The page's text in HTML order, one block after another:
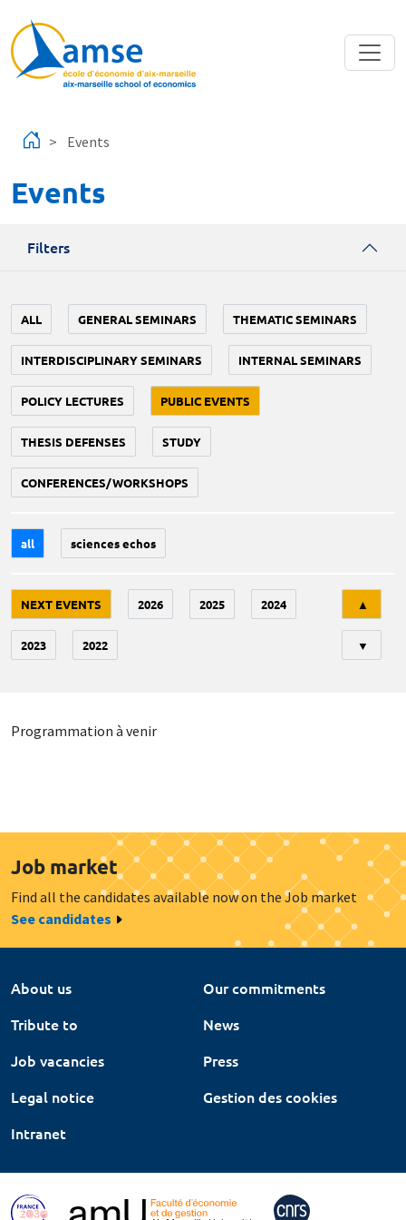
Events
Events
Filters
ALL GENERAL SEMINARS THEMATIC SEMINARS
INTERDISCIPLINARY SEMINARS INTERNAL SEMINARS
POLICY LECTURES PUBLIC EVENTS
THESIS DEFENSES STUDY
CONFERENCES/WORKSHOPS
all sciences echos
NEXT EVENTS 2026 2025 2024
2023 2022
▲
▼
Programmation à venir
Job market
Find all the candidates available now on the Job market
See candidates
About us
Our commitments
Tribute to
News
Job vacancies
Press
Legal notice
Gestion des cookies
Intranet